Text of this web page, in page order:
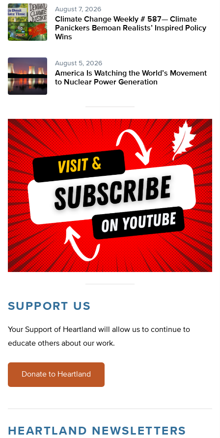
August 7, 2026
Climate Change Weekly # 587— Climate
Panickers Bemoan Realists’ Inspired Policy
Wins
August 5, 2026
America Is Watching the World’s Movement
to Nuclear Power Generation
SUPPORT US
Your Support of Heartland will allow us to continue to
educate others about our work.
Donate to Heartland
HEARTLAND NEWSLETTERS